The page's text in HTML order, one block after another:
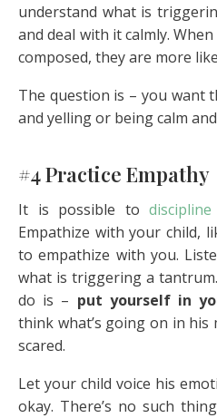
understand what is
and deal with it calmly.
composed, they are more
The question is – you want
and yelling or being calm
#4 Practice Empathy
It is possible to
Empathize with your child,
to empathize with you.
what is triggering a
do is – put yourself in
think what’s going on in his
scared.
Let your child voice his
okay. There’s no such